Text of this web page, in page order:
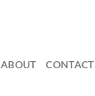
ABOUT CONTACT